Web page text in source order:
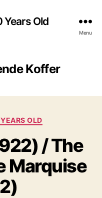
Years Old
Menu
Koffer
OLD
/ The
Marquise